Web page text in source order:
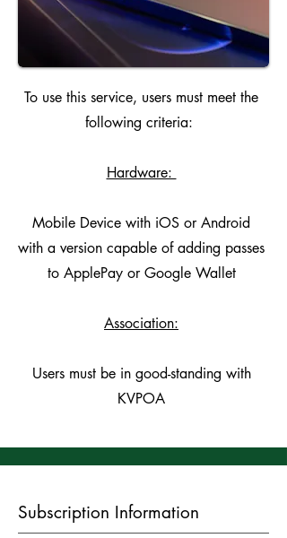
To use this service, users must meet the
following criteria:
Hardware:
Mobile Device with iOS or Android
with a version capable of adding passes
to ApplePay or Google Wallet
Association:
Users must be in good-standing with
KVPOA
Subscription Information